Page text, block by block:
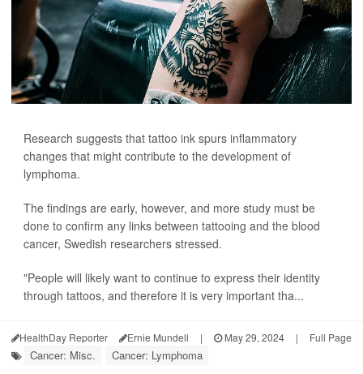
Research suggests that tattoo ink spurs inflammatory
changes that might contribute to the development of
lymphoma.
The findings are early, however, and more study must be
done to confirm any links between tattooing and the blood
cancer, Swedish researchers stressed.
"People will likely want to continue to express their identity
through tattoos, and therefore it is very important tha...
HealthDay Reporter Ernie Mundell | May 29, 2024 | Full Page
Cancer: Misc. Cancer: Lymphoma